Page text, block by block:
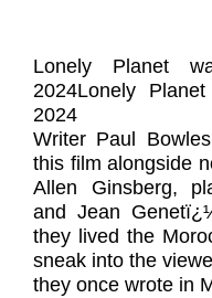
Lonely Planet
2024Lonely
2024
Writer Paul
this film alongside
Allen Ginsberg,
and Jean
they lived the
sneak into the
they once wrote in